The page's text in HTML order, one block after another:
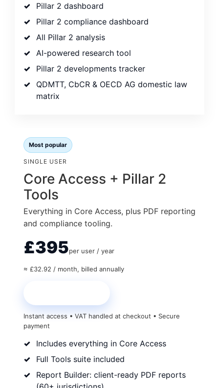
Pillar 2 dashboard
Pillar 2 compliance dashboard
All Pillar 2 analysis
AI-powered research tool
Pillar 2 developments tracker
QDMTT, CbCR & OECD AG domestic law
matrix
Most popular
SINGLE USER
Core Access + Pillar 2
Tools
Everything in Core Access, plus PDF reporting
and compliance tooling.
£395per user / year
≈ £32.92 / month, billed annually
Instant access • VAT handled at checkout • Secure
payment
Includes everything in Core Access
Full Tools suite included
Report Builder: client-ready PDF reports